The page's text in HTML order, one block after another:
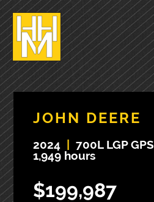
JOHN DEERE
2024 700L LGP GPS
1,949 hours
$199,987